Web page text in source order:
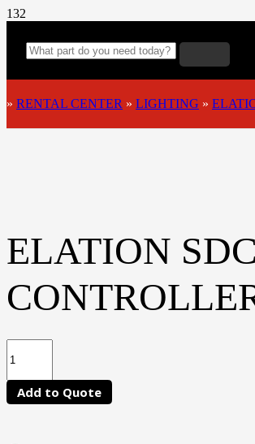
» RENTAL CENTER » LIGHTING »
ELATION
Add to Quote